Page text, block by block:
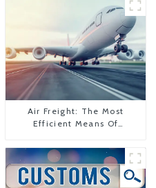
Air Freight: The Most
Efficient Means Of
To The United States